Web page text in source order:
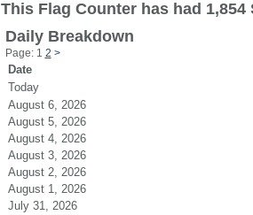
This Flag Counter has had
Daily Breakdown
Page: 1 2 >
Date
Today
August 6, 2026
August 5, 2026
August 4, 2026
August 3, 2026
August 2, 2026
August 1, 2026
July 31, 2026